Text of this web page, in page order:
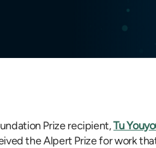
Prize recipient,Tu
the Alpert Prize for work